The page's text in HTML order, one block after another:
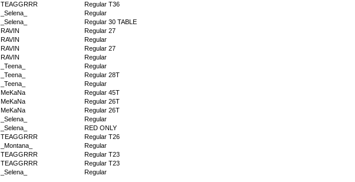
TEAGGRRR
Regular T36
_Selena_
Regular
_Selena_
Regular 30 TABLE
RAVIN
Regular 27
RAVIN
Regular
RAVIN
Regular 27
RAVIN
Regular
_Teena_
Regular
_Teena_
Regular 28T
_Teena_
Regular
MeKaNa
Regular 45T
MeKaNa
Regular 26T
MeKaNa
Regular 26T
_Selena_
Regular
_Selena_
RED ONLY
TEAGGRRR
Regular T26
_Montana_
Regular
TEAGGRRR
Regular T23
TEAGGRRR
Regular T23
_Selena_ Regular